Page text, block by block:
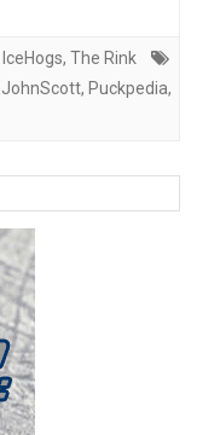
IceHogs, The Rink
JohnScott, Puckpedia,